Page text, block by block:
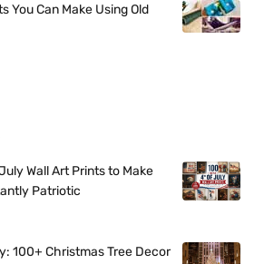
You Can Make Using Old
Wall Art Prints to Make
Patriotic
100+ Christmas Tree Decor